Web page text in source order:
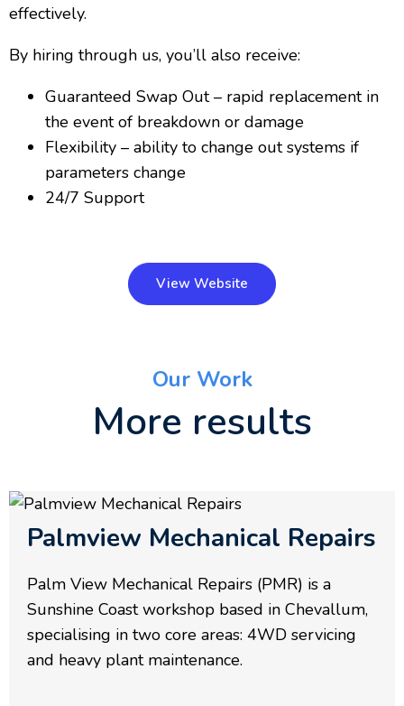
effectively.
By hiring through us, you’ll also receive:
Guaranteed Swap Out – rapid replacement in
the event of breakdown or damage
Flexibility – ability to change out systems if
parameters change
24/7 Support
View Website
Our Work
More results
Palmview Mechanical Repairs
Palm View Mechanical Repairs (PMR) is a
Sunshine Coast workshop based in Chevallum,
specialising in two core areas: 4WD servicing
and heavy plant maintenance.